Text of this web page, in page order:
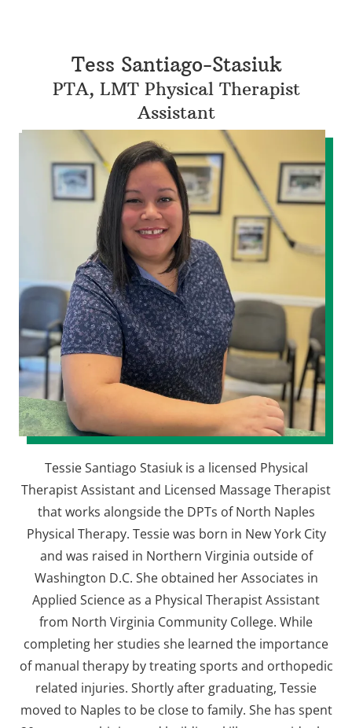
Tess Santiago-Stasiuk
PTA, LMT Physical Therapist
Assistant
Tessie Santiago Stasiuk is a licensed Physical
Therapist Assistant and Licensed Massage Therapist
that works alongside the DPTs of North Naples
Physical Therapy. Tessie was born in New York City
and was raised in Northern Virginia outside of
Washington D.C. She obtained her Associates in
Applied Science as a Physical Therapist Assistant
from North Virginia Community College. While
completing her studies she learned the importance
of manual therapy by treating sports and orthopedic
related injuries. Shortly after graduating, Tessie
moved to Naples to be close to family. She has spent